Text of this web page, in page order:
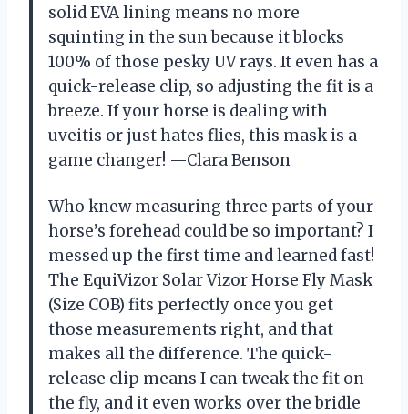
solid EVA lining means no more
squinting in the sun because it blocks
100% of those pesky UV rays. It even has a
quick-release clip, so adjusting the fit is a
breeze. If your horse is dealing with
uveitis or just hates flies, this mask is a
game changer! —Clara Benson
Who knew measuring three parts of your
horse’s forehead could be so important? I
messed up the first time and learned fast!
The EquiVizor Solar Vizor Horse Fly Mask
(Size COB) fits perfectly once you get
those measurements right, and that
makes all the difference. The quick-
release clip means I can tweak the fit on
the fly, and it even works over the bridle